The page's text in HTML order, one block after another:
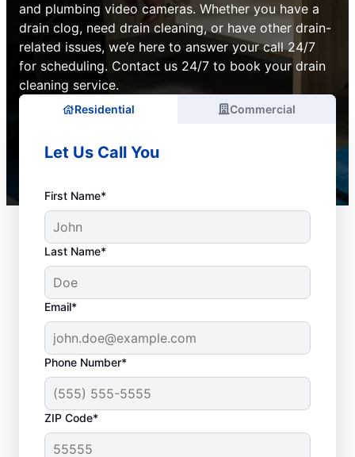
and plumbing video cameras. Whether you have a
drain clog, need drain cleaning, or have other drain-
related issues, we’e here to answer your call 24/7
for scheduling. Contact us 24/7 to book your drain
cleaning service.
Residential Commercial
Let Us Call You
First Name*
Last Name*
Email*
Phone Number*
ZIP Code*
When Should You
Book Drain Cleaning?